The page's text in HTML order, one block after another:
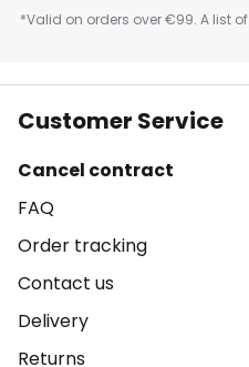
*Valid on orders over €99. A list of
Customer Service
Cancel contract
FAQ
Order tracking
Contact us
Delivery
Returns